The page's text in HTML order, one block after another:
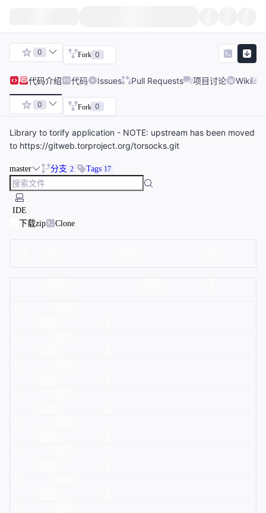
0 Fork 0
代码介绍 代码 Issues Pull Requests 项目讨论 Wiki
0 Fork 0
Library to torify application - NOTE: upstream has been moved
to https://gitweb.torproject.org/torsocks.git
master 分支 2 Tags 17
IDE
下载zip
Clone